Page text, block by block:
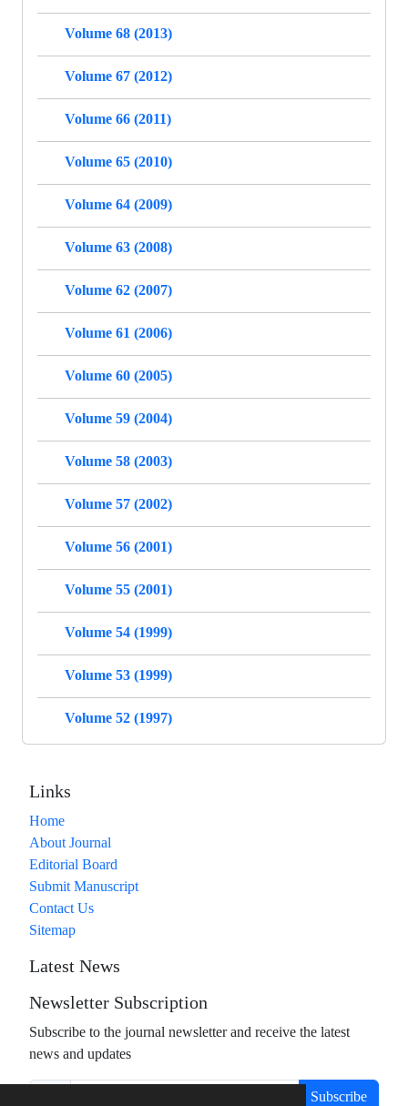
Volume 68 (2013)
Volume 67 (2012)
Volume 66 (2011)
Volume 65 (2010)
Volume 64 (2009)
Volume 63 (2008)
Volume 62 (2007)
Volume 61 (2006)
Volume 60 (2005)
Volume 59 (2004)
Volume 58 (2003)
Volume 57 (2002)
Volume 56 (2001)
Volume 55 (2001)
Volume 54 (1999)
Volume 53 (1999)
Volume 52 (1997)
Links
Home
About Journal
Editorial Board
Submit Manuscript
Contact Us
Sitemap
Latest News
Newsletter Subscription
Subscribe to the journal newsletter and receive the latest
news and updates
Subscribe